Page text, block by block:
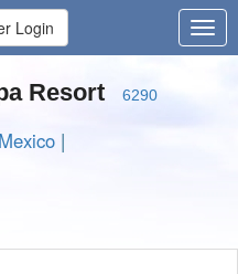
Login
Resort 6290
Mexico |